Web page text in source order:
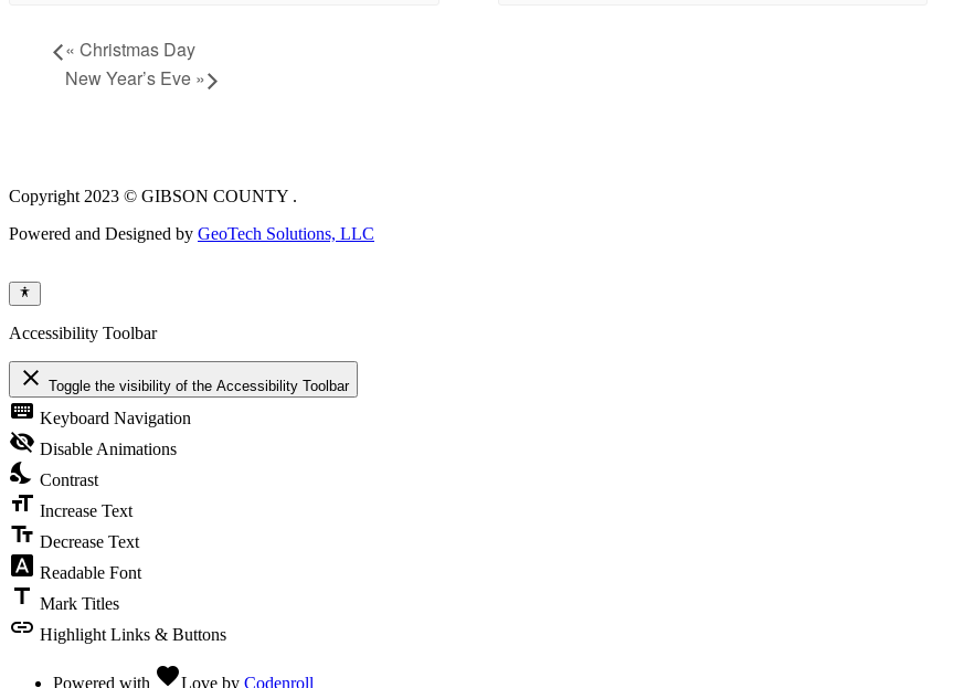
« Christmas Day
New Year’s Eve »
Copyright 2023 © GIBSON COUNTY .
Powered and Designed by GeoTech Solutions, LLC
Accessibility Toolbar
close Toggle the visibility of the Accessibility Toolbar
keyboard Keyboard Navigation
visibility_off Disable Animations
nights_stay Contrast
format_size Increase Text
text_fields Decrease Text
font_download Readable Font
title Mark Titles
link Highlight Links & Buttons
Powered with favoriteLove by Codenroll